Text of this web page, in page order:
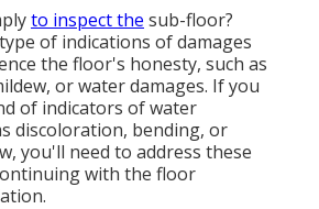
to inspect the sub-floor?
of indications of damages
the floor's honesty, such as
or water damages. If you
of indicators of water
discoloration, bending, or
you'll need to address these
with the floor